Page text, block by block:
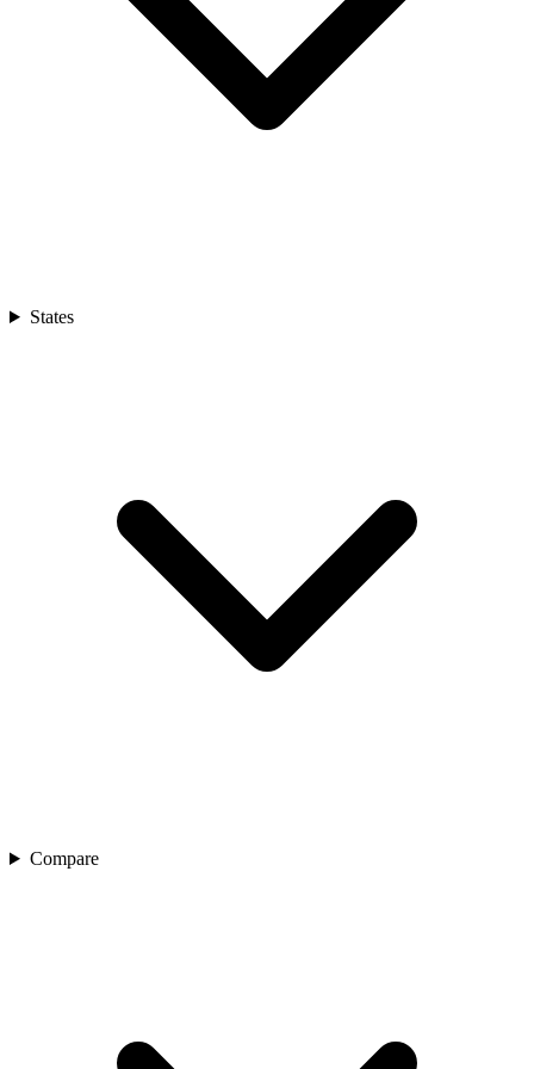
States
Compare